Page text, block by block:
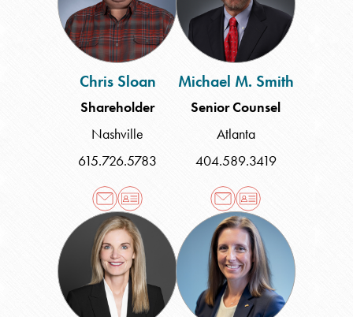
Chris Sloan
Shareholder
Nashville
615.726.5783
Michael M. Smith
Senior Counsel
Atlanta
404.589.3419
Lea
Speed
Sara
M.
Turner